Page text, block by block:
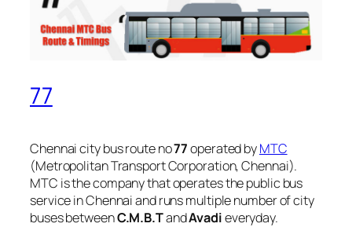
77
Chennai city bus route no77operated byMTC
(Metropolitan Transport Corporation, Chennai).
MTC is the company that operates the public bus
service in Chennai and runs multiple number of city
buses betweenC.M.B.TandAvadieveryday.